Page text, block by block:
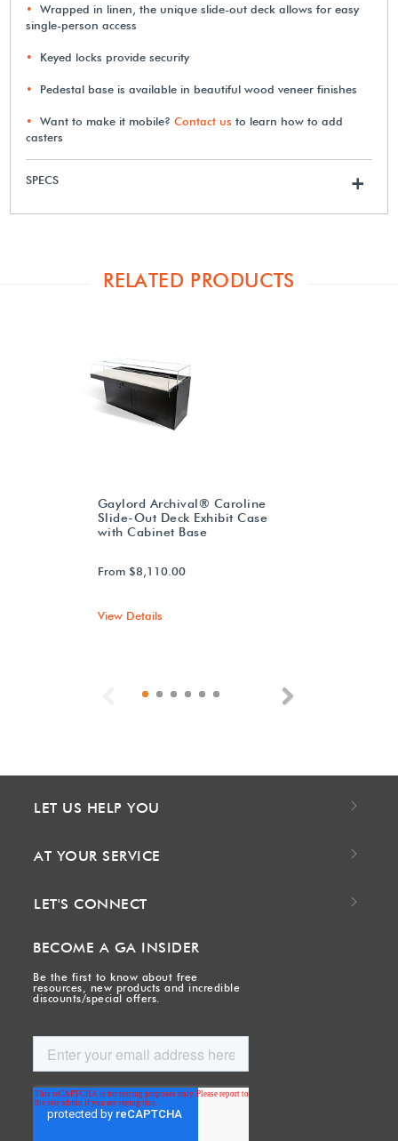
Wrapped in linen, the unique slide-out deck allows for easy
single-person access
Keyed locks provide security
Pedestal base is available in beautiful wood veneer finishes
Want to make it mobile?Contact us to learn how to add
casters
SPECS +
RELATED PRODUCTS
Gaylord Archival® Caroline
Slide-Out Deck Exhibit Case
with Cabinet Base
From $8,110.00
View Details
Previous
LET US HELP YOU
AT YOUR SERVICE
LET'S CONNECT
BECOME A GA INSIDER
Be the first to know about free
resources, new products and incredible
discounts/special offers.